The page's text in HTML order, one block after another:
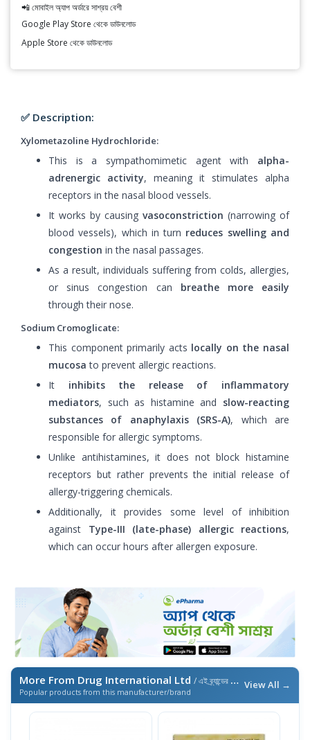
📲 মোবাইল অ্যাপ অর্ডারে সাশ্রয় বেশী
Google Play Store থেকে ডাউনলোড
Apple Store থেকে ডাউনলোড
✅ Description:
Xylometazoline Hydrochloride:
This is a sympathomimetic agent with alpha-
adrenergic activity, meaning it stimulates alpha
receptors in the nasal blood vessels.
It works by causing vasoconstriction (narrowing of
blood vessels), which in turn reduces swelling and
congestion in the nasal passages.
As a result, individuals suffering from colds, allergies,
or sinus congestion can breathe more easily
through their nose.
Sodium Cromoglicate:
This component primarily acts locally on the nasal
mucosa to prevent allergic reactions.
It inhibits the release of inflammatory
mediators, such as histamine and slow-reacting
substances of anaphylaxis (SRS-A), which are
responsible for allergic symptoms.
Unlike antihistamines, it does not block histamine
receptors but rather prevents the initial release of
allergy-triggering chemicals.
Additionally, it provides some level of inhibition
against Type-III (late-phase) allergic reactions,
which can occur hours after allergen exposure.
More From Drug International Ltd / এই ব্র্যান্ডের আরও পণ্য
Popular products from this manufacturer/brand
View All →